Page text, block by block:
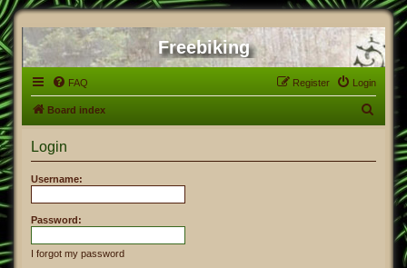
Freebiking
FAQ Login
Register
Board index
Login
Username:
Password:
I forgot my password